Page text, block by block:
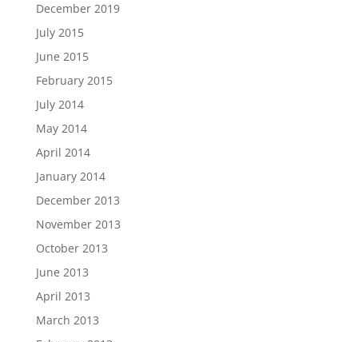
December 2019
July 2015
June 2015
February 2015
July 2014
May 2014
April 2014
January 2014
December 2013
November 2013
October 2013
June 2013
April 2013
March 2013